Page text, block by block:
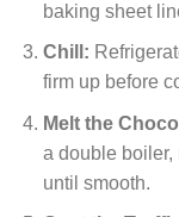
baking sheet
Chill:
firm up before
Melt the
a double boiler,
until smooth.